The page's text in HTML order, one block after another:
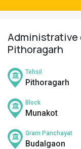
Administrative
Pithoragarh
Tehsil
Pithoragarh
Block
Munakot
Gram Panchayat
Budalgaon